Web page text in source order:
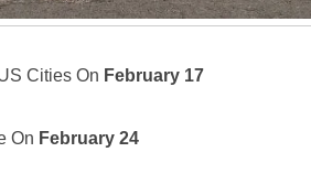
Cities On February 17
On February 24